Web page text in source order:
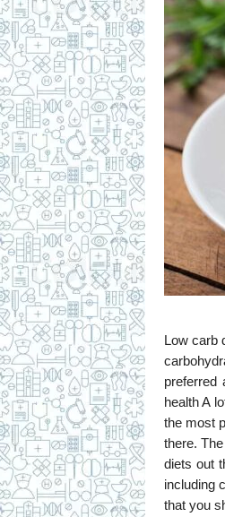
c
i
p
e
s
Low carb
health A
the most
there.
diets out
including
that you